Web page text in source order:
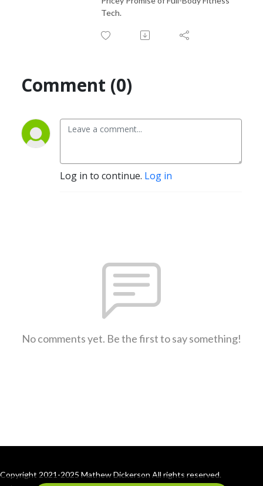
Tech.
Comment (0)
Log in to continue. Log in
No comments yet. Be the first to say something!
Copyright 2021-2025 Mathew Dickerson All rights reserved.